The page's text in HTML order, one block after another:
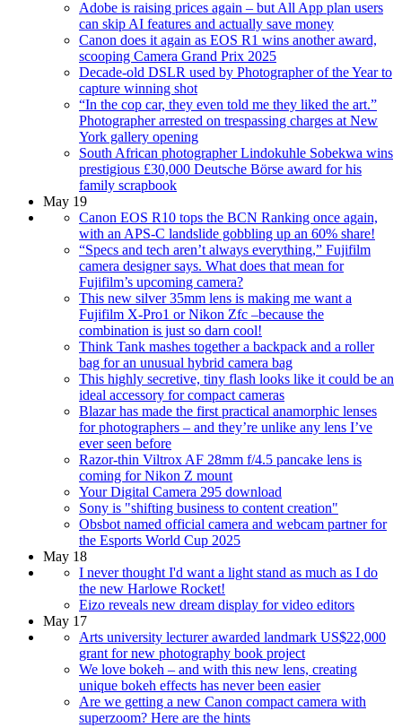
Adobe is raising prices again – but All App plan users
can skip AI features and actually save money
Canon does it again as EOS R1 wins another award,
scooping Camera Grand Prix 2025
Decade-old DSLR used by Photographer of the Year to
capture winning shot
“In the cop car, they even told me they liked the art.”
Photographer arrested on trespassing charges at New
York gallery opening
South African photographer Lindokuhle Sobekwa wins
prestigious £30,000 Deutsche Börse award for his
family scrapbook
May 19
Canon EOS R10 tops the BCN Ranking once again,
with an APS-C landslide gobbling up an 60% share!
“Specs and tech aren’t always everything,” Fujifilm
camera designer says. What does that mean for
Fujifilm’s upcoming camera?
This new silver 35mm lens is making me want a
Fujifilm X-Pro1 or Nikon Zfc –because the
combination is just so darn cool!
Think Tank mashes together a backpack and a roller
bag for an unusual hybrid camera bag
This highly secretive, tiny flash looks like it could be an
ideal accessory for compact cameras
Blazar has made the first practical anamorphic lenses
for photographers – and they’re unlike any lens I’ve
ever seen before
Razor-thin Viltrox AF 28mm f/4.5 pancake lens is
coming for Nikon Z mount
Your Digital Camera 295 download
Sony is "shifting business to content creation"
Obsbot named official camera and webcam partner for
the Esports World Cup 2025
May 18
I never thought I'd want a light stand as much as I do
the new Harlowe Rocket!
Eizo reveals new dream display for video editors
May 17
Arts university lecturer awarded landmark US$22,000
grant for new photography book project
We love bokeh – and with this new lens, creating
unique bokeh effects has never been easier
Are we getting a new Canon compact camera with
superzoom? Here are the hints